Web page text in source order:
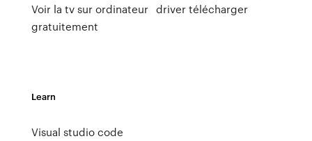
Voir la tv sur ordinateur
gratuitement
driver télécharger
Learn
Visual studio code